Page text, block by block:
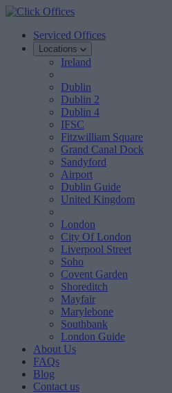
Serviced Offices
Locations
Ireland
Dublin
Dublin 2
Dublin 4
IFSC
Fitzwilliam Square
Grand Canal Dock
Sandyford
Airport
Dublin Guide
United Kingdom
London
City Of London
Liverpool Street
Soho
Covent Garden
Shoreditch
Mayfair
Marylebone
Southbank
London Guide
About Us
FAQs
Blog
Contact us